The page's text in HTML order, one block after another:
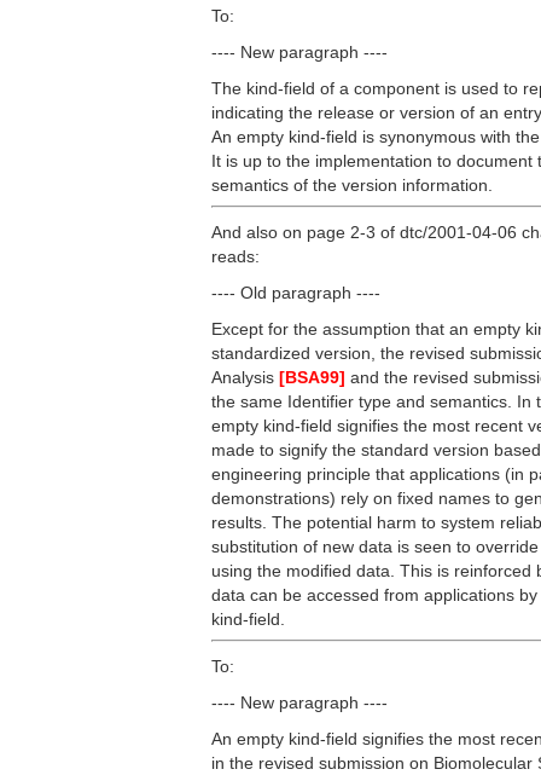
To:
---- New paragraph ----
The kind-field of a component is used to
indicating the release or version of an
An empty kind-field is synonymous with
It is up to the implementation to document
semantics of the version information.
And also on page 2-3 of dtc/2001-04-06
reads:
---- Old paragraph ----
Except for the assumption that an empty
standardized version, the revised
Analysis [BSA99] and the revised
the same Identifier type and semantics. In
empty kind-field signifies the most recent
made to signify the standard version
engineering principle that applications (in
demonstrations) rely on fixed names to
results. The potential harm to system
substitution of new data is seen to
using the modified data. This is reinforced
data can be accessed from applications
kind-field.
To:
---- New paragraph ----
An empty kind-field signifies the most
in the revised submission on Biomolecular